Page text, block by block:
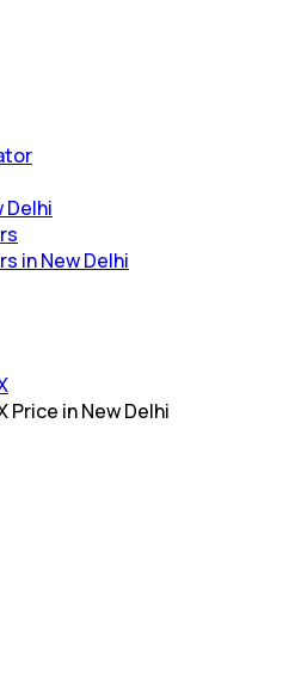
Delhi
in New Delhi
Price in New Delhi